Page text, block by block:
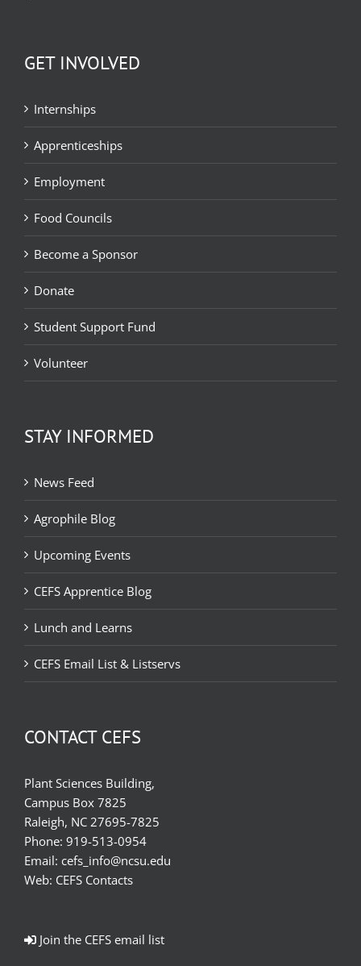
GET INVOLVED
Internships
Apprenticeships
Employment
Food Councils
Become a Sponsor
Donate
Student Support Fund
Volunteer
STAY INFORMED
News Feed
Agrophile Blog
Upcoming Events
CEFS Apprentice Blog
Lunch and Learns
CEFS Email List & Listservs
CONTACT CEFS
Plant Sciences Building,
Campus Box 7825
Raleigh, NC 27695-7825
Phone: 919-513-0954
Email: cefs_info@ncsu.edu
Web: CEFS Contacts
Join the CEFS email list